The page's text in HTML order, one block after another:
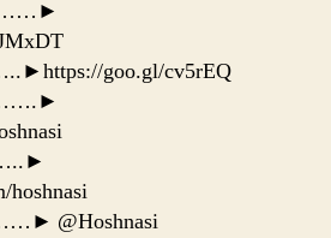
goo.gl/cv5rEQ
hoshnasi
@Hoshnasi